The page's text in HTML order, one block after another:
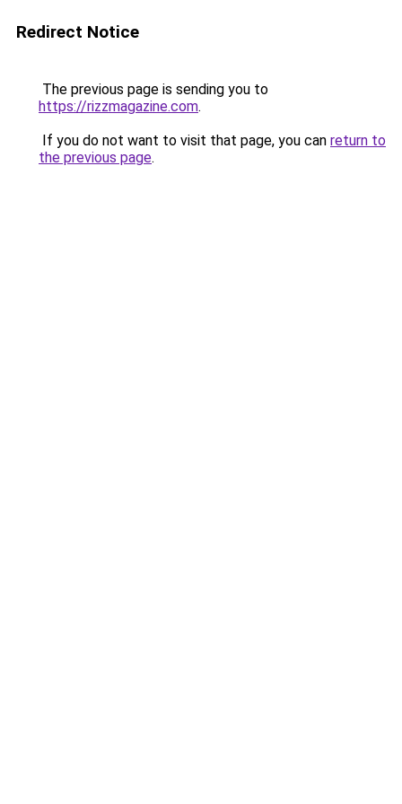
Redirect Notice
The previous page is sending you to
https://rizzmagazine.com.
If you do not want to visit that page, you can return to
the previous page.